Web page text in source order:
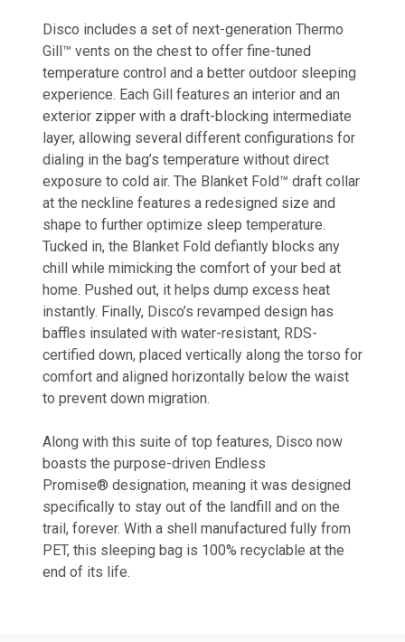
Disco includes a set of next-generation Thermo
Gill™ vents on the chest to offer fine-tuned
temperature control and a better outdoor sleeping
experience. Each Gill features an interior and an
exterior zipper with a draft-blocking intermediate
layer, allowing several different configurations for
dialing in the bag’s temperature without direct
exposure to cold air. The Blanket Fold™ draft collar
at the neckline features a redesigned size and
shape to further optimize sleep temperature.
Tucked in, the Blanket Fold defiantly blocks any
chill while mimicking the comfort of your bed at
home. Pushed out, it helps dump excess heat
instantly. Finally, Disco’s revamped design has
baffles insulated with water-resistant, RDS-
certified down, placed vertically along the torso for
comfort and aligned horizontally below the waist
to prevent down migration.
Along with this suite of top features, Disco now
boasts the purpose-driven Endless
Promise® designation, meaning it was designed
specifically to stay out of the landfill and on the
trail, forever. With a shell manufactured fully from
PET, this sleeping bag is 100% recyclable at the
end of its life.